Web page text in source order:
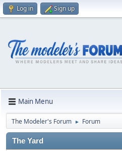
Log in Sign up
Main Menu
The Modeler's Forum ► Forum
The Yard